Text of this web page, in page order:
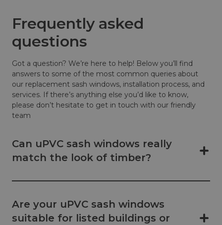
Frequently asked
questions
Got a question? We’re here to help! Below you’ll find
answers to some of the most common queries about
our replacement sash windows, installation process, and
services. If there’s anything else you’d like to know,
please don’t hesitate to get in touch with our friendly
team
Can uPVC sash windows really
match the look of timber?
Are your uPVC sash windows
suitable for listed buildings or